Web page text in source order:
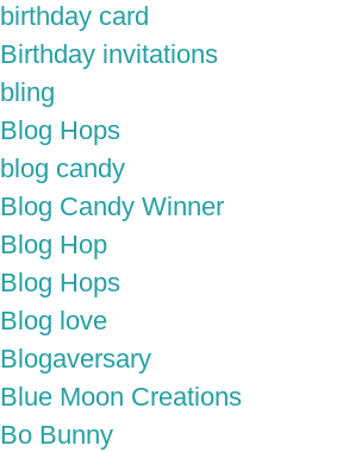
birthday card
Birthday invitations
bling
Blog Hops
blog candy
Blog Candy Winner
Blog Hop
Blog Hops
Blog love
Blogaversary
Blue Moon Creations
Bo Bunny